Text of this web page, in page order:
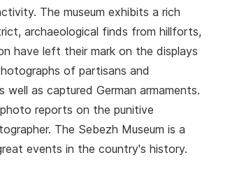
The museum exhibits a rich
archaeological finds from hillforts,
have left their mark on the displays
of partisans and
as captured German armaments.
reports on the punitive
The Sebezh Museum is a
events in the country's history.